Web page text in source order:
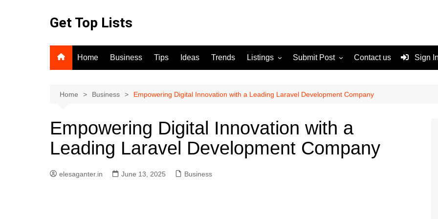
Get Top Lists
Home Business Tips Ideas Trends Listings
For Sale
Submit Post
Terms and Conditions
Contact us Sign
Home Business Empowering Digital Innovation with a Leading Laravel Development Company
Empowering Digital Innovation with a
Leading Laravel Development Company
elesaganter.in June 13, 2025 Business